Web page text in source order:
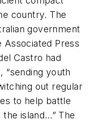
country. The
government
Press
Castro had
“sending youth
out regular
to help battle
island…” The